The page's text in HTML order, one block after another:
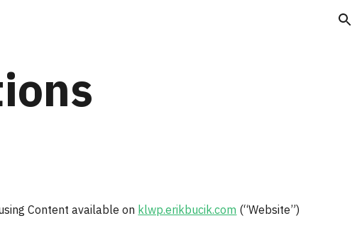
Content available on klwp.erikbucik.com (“Website”)